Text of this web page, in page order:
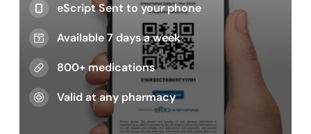
eScript Sent to your phone
Available 7 days a week
800+ medications
Valid at any pharmacy